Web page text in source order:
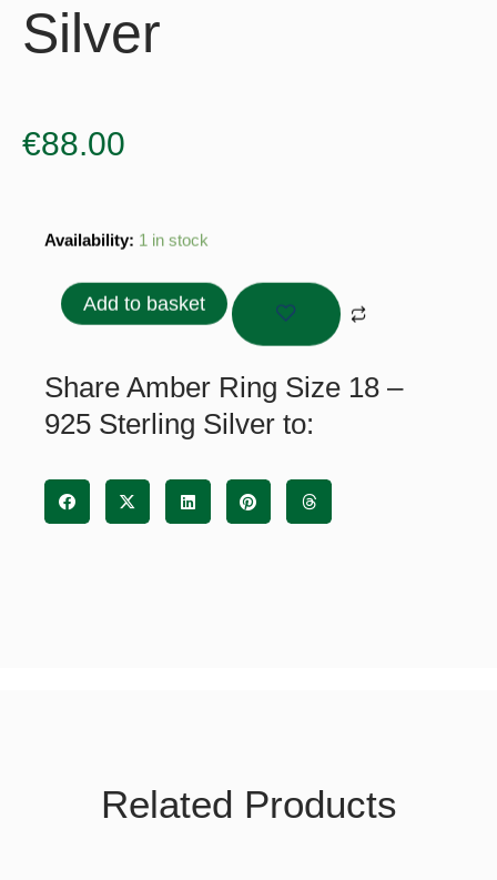
Silver
€88.00
Availability: 1 in stock
Amber
Size
925
Sterling
Silver
Add to basket
Share Amber Ring Size 18 –
925 Sterling Silver to:
Related Products